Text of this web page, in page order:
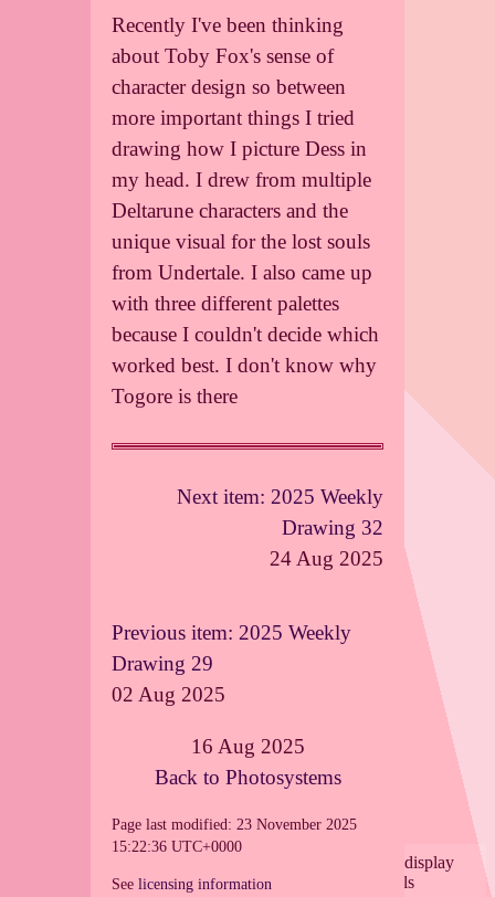
Recently I've been thinking
about Toby Fox's sense of
character design so between
more important things I tried
drawing how I picture Dess in
my head. I drew from multiple
Deltarune characters and the
unique visual for the lost souls
from Undertale. I also came up
with three different palettes
because I couldn't decide which
worked best. I don't know why
Togore is there
Next item: 2025 Weekly
Drawing 32
24 Aug 2025
Previous item: 2025 Weekly
Drawing 29
02 Aug 2025
16 Aug 2025
Back to Photosystems
Page last modified: 23 November 2025
15:22:36 UTC+0000
Seelicensing information